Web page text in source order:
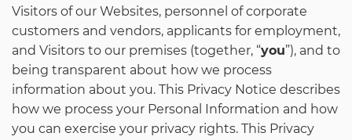
Visitors of our Websites, personnel of corporate
customers and vendors, applicants for employment,
and Visitors to our premises (together, “you”), and to
being transparent about how we process
information about you. This Privacy Notice describes
how we process your Personal Information and how
you can exercise your privacy rights. This Privacy